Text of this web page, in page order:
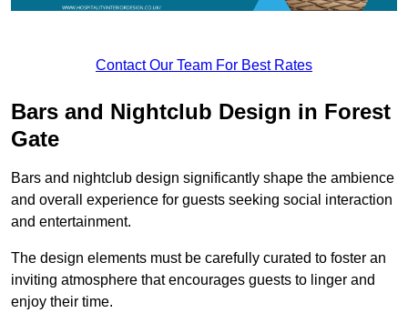
Contact Our Team For Best Rates
Bars and Nightclub Design in Forest
Gate
Bars and nightclub design significantly shape the ambience
and overall experience for guests seeking social interaction
and entertainment.
The design elements must be carefully curated to foster an
inviting atmosphere that encourages guests to linger and
enjoy their time.